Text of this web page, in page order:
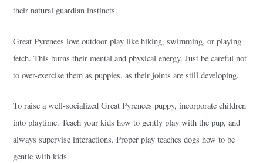
their natural guardian instincts.
Great Pyrenees love outdoor play like hiking, swimming, or playing
fetch. This burns their mental and physical energy. Just be careful not
to over-exercise them as puppies, as their joints are still developing.
To raise a well-socialized Great Pyrenees puppy, incorporate children
into playtime. Teach your kids how to gently play with the pup, and
always supervise interactions. Proper play teaches dogs how to be
gentle with kids.